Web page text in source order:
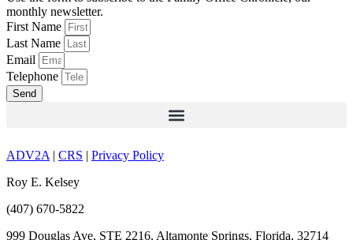
monthly newsletter.
First Name
Last Name
Email
Telephone
Send
ADV2A | CRS | Privacy Policy
Roy E. Kelsey
(407) 670-5822
999 Douglas Ave, STE 2216, Altamonte Springs, Florida, 32714